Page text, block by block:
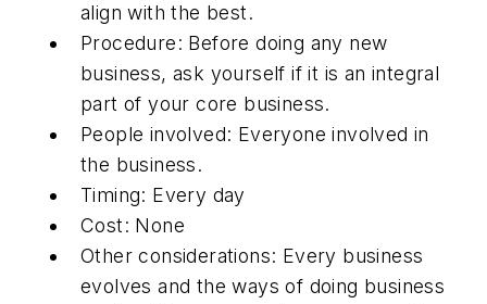
align with the best.
Procedure: Before doing any new
business, ask yourself if it is an integral
part of your core business.
People involved: Everyone involved in
the business.
Timing: Every day
Cost: None
Other considerations: Every business
evolves and the ways of doing business